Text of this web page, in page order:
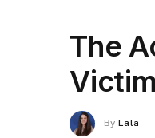
The
By Lala